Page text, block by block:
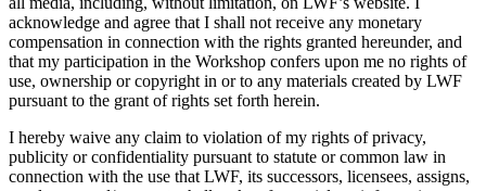
acknowledge and agree that I shall not receive any monetary
compensation in connection with the rights granted hereunder, and
that my participation in the Workshop confers upon me no rights of
use, ownership or copyright in or to any materials created by LWF
pursuant to the grant of rights set forth herein.
I hereby waive any claim to violation of my rights of privacy,
publicity or confidentiality pursuant to statute or common law in
connection with the use that LWF, its successors, licensees, assigns,